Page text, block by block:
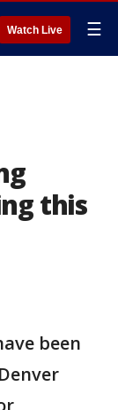
Watch Live ☰
this
been